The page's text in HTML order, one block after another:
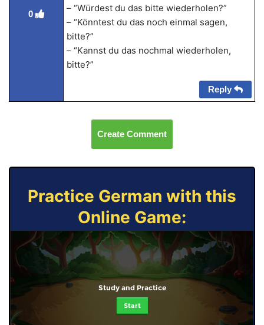
0
– “Würdest du das bitte wiederholen?”
– “Könntest du das noch einmal sagen,
bitte?”
– “Kannst du das nochmal wiederholen,
bitte?”
Reply
Create Comment
Practice German with this
Online Game:
Study and Practice
Start